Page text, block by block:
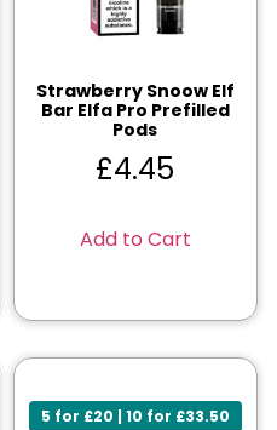
Strawberry Snoow Elf
Bar Elfa Pro Prefilled
Pods
£4.45
Add to Cart
5 for £20 | 10 for £33.50